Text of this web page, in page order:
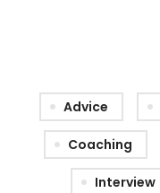
Advice
Coaching
Interview